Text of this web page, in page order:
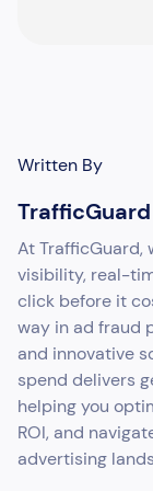
Written By
TrafficGuard
At TrafficGuard,
visibility, real-
click before it
way in ad fraud
and innovative
spend delivers
helping you
ROI, and
advertising